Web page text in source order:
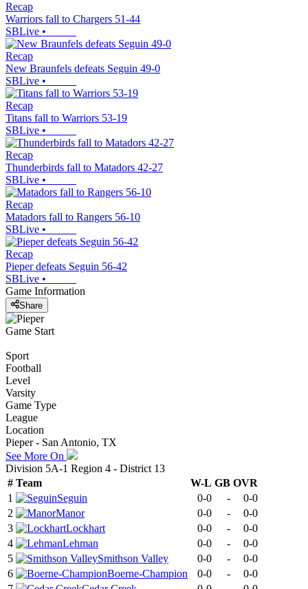
Recap
Warriors fall to Chargers 51-44
SBLive •
Recap
New Braunfels defeats Seguin 49-0
SBLive •
Recap
Titans fall to Warriors 53-19
SBLive •
Recap
Thunderbirds fall to Matadors 42-27
SBLive •
Recap
Matadors fall to Rangers 56-10
SBLive •
Recap
Pieper defeats Seguin 56-42
SBLive •
Game Information
Share
Game Start
Sport
Football
Level
Varsity
Game Type
League
Location
Pieper - San Antonio, TX
See More On
Division 5A-1 Region 4 - District 13
# Team W-L GB OVR
1
Seguin 0-0 -
0-0
2
Manor 0-0 -
0-0
3
Lockhart 0-0 -
0-0
4
Lehman 0-0 -
0-0
5
Smithson Valley 0-0 -
0-0
6
Boerne-Champion 0-0 -
0-0